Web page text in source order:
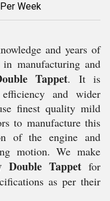
Week
and years of
in manufacturing and
Tappet. It is
and wider
finest quality mild
to manufacture this
of the engine and
motion. We make
Tappet for
as per their